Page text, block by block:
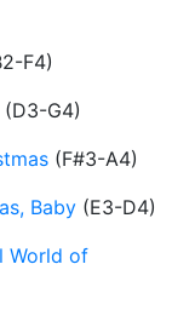
F4)
(D3-G4)
(F#3-A4)
Baby (E3-D4)
World of